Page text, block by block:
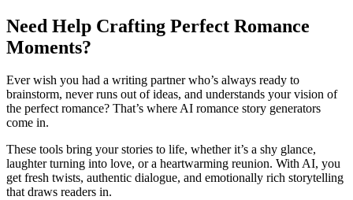
Need Help Crafting Perfect Romance
Moments?
Ever wish you had a writing partner who’s always ready to
brainstorm, never runs out of ideas, and understands your vision of
the perfect romance? That’s where AI romance story generators
come in.
These tools bring your stories to life, whether it’s a shy glance,
laughter turning into love, or a heartwarming reunion. With AI, you
get fresh twists, authentic dialogue, and emotionally rich storytelling
that draws readers in.